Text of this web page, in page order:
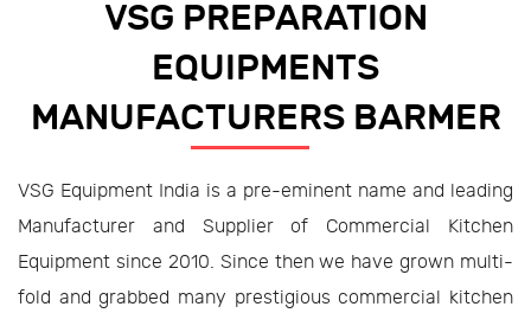
VSG PREPARATION
EQUIPMENTS
MANUFACTURERS BARMER
VSG Equipment India is a pre-eminent name and leading
Manufacturer and Supplier of Commercial Kitchen
Equipment since 2010. Since then we have grown multi-
fold and grabbed many prestigious commercial kitchen